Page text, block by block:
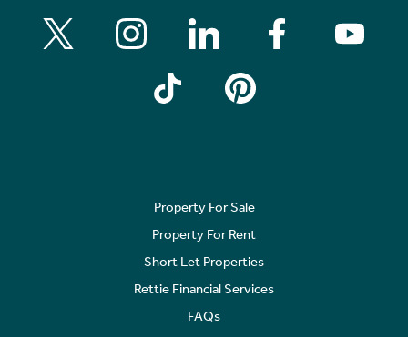
Property For Sale
Property For Rent
Short Let Properties
Rettie Financial Services
FAQs